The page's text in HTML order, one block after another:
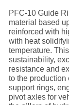
PRIVACY
POLICY
PFC-10 Guide
material based
reinforced with
with heat
temperature.
sustainability,
resistance and
to the production
support rings,
pivot axles for